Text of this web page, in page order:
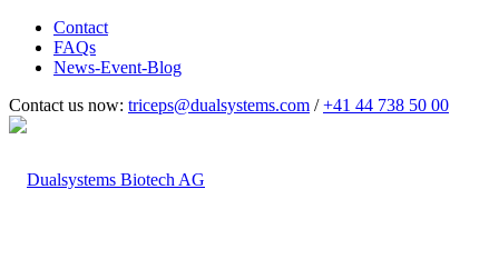
Contact
FAQs
News-Event-Blog
Contact us now: triceps@dualsystems.com /+41 44 738 50 00